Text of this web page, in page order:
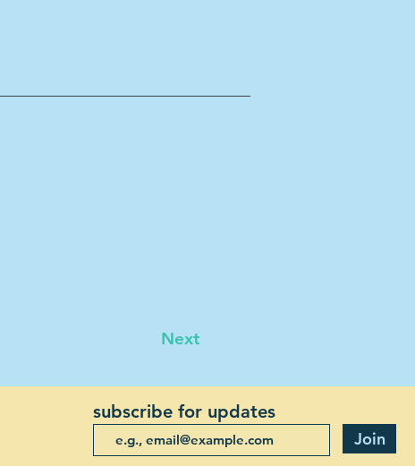
Next
subscribe for updates
Join